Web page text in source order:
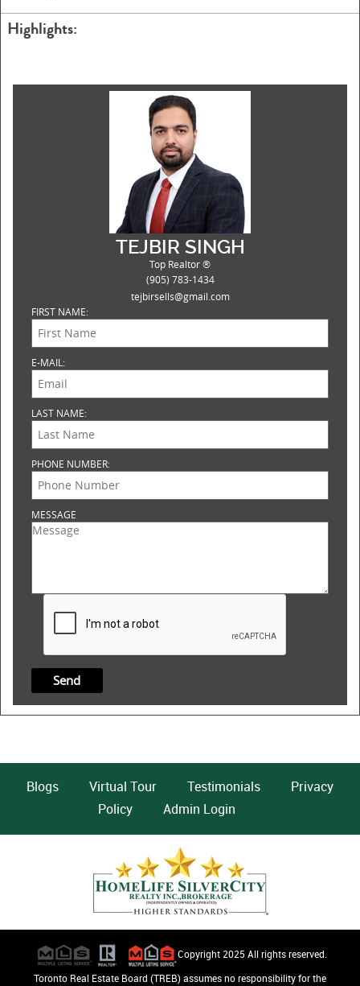
Highlights:
TEJBIR SINGH
Top Realtor ®
(905) 783-1434
tejbirsells@gmail.com
FIRST NAME:
E-MAIL:
LAST NAME:
PHONE NUMBER:
MESSAGE
Blogs Virtual Tour Testimonials
Privacy
Policy
Admin Login
Copyright 2025 All rights reserved.
Toronto Real Estate Board (TREB) assumes no responsibility for the